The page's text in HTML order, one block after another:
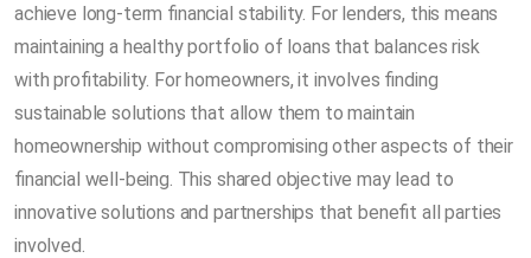
achieve long-term financial stability. For lenders, this means
maintaining a healthy portfolio of loans that balances risk
with profitability. For homeowners, it involves finding
sustainable solutions that allow them to maintain
homeownership without compromising other aspects of their
financial well-being. This shared objective may lead to
innovative solutions and partnerships that benefit all parties
involved.